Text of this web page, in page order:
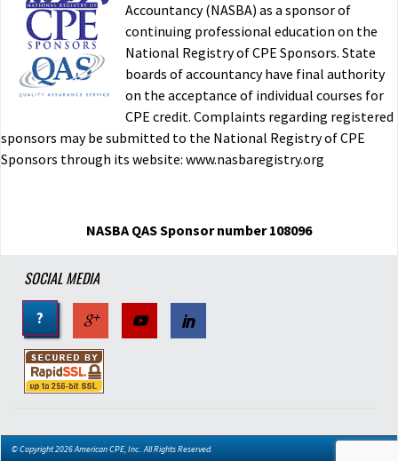
?
Accountancy (NASBA) as a sponsor of
continuing professional education on the
National Registry of CPE Sponsors. State
boards of accountancy have final authority
on the acceptance of individual courses for
CPE credit. Complaints regarding registered
sponsors may be submitted to the National Registry of CPE
Sponsors through its website: www.nasbaregistry.org
NASBA QAS Sponsor number 108096
SOCIAL MEDIA
© Copyright 2026 American CPE, Inc.. All Rights Reserved.